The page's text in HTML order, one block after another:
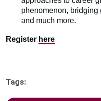
phenomenon, bridging
and much more.
Register here
Tags: